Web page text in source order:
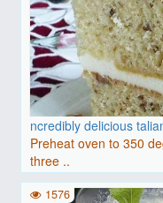
ncredibly delicious
Preheat oven to 350
three ..
1576